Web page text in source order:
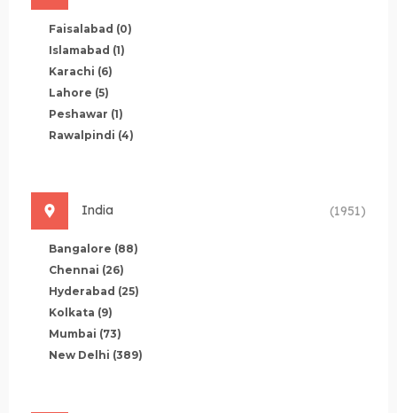
Faisalabad (0)
Islamabad (1)
Karachi (6)
Lahore (5)
Peshawar (1)
Rawalpindi (4)
India (1951)
Bangalore (88)
Chennai (26)
Hyderabad (25)
Kolkata (9)
Mumbai (73)
New Delhi (389)